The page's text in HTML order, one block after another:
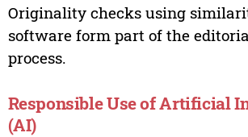
Originality checks using
software form part of the
process.
Responsible Use of Artificial
(AI)